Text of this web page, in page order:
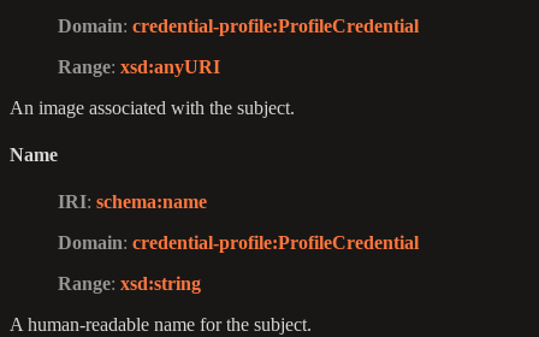
Domain: credential-profile:ProfileCredential
Range: xsd:anyURI
An image associated with the subject.
Name
IRI: schema:name
Domain: credential-profile:ProfileCredential
Range: xsd:string
A human-readable name for the subject.